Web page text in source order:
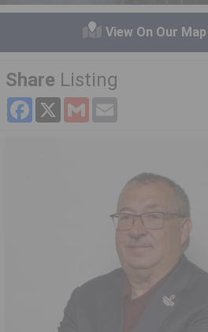
View On Our Map
Share Listing
Facebook
X Gmail